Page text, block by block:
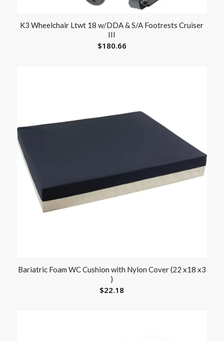
K3 Wheelchair Ltwt 18 w/DDA & S/A Footrests Cruiser
III
$180.66
Bariatric Foam WC Cushion with Nylon Cover (22 x18 x3
)
$22.18